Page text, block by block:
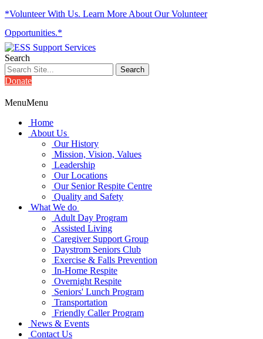
*Volunteer With Us. Learn More About Our Volunteer
Opportunities.*
Search
Donate
MenuMenu
Home
About Us
Our History
Mission, Vision, Values
Leadership
Our Locations
Our Senior Respite Centre
Quality and Safety
What We do
Adult Day Program
Assisted Living
Caregiver Support Group
Daystrom Seniors Club
Exercise & Falls Prevention
In-Home Respite
Overnight Respite
Seniors' Lunch Program
Transportation
Friendly Caller Program
News & Events
Contact Us